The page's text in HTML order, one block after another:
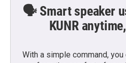
🗣️ Smart speaker
KUNR
With a simple command,